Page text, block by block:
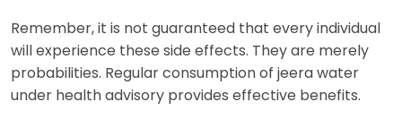
Remember, it is not guaranteed that every individual
will experience these side effects. They are merely
probabilities. Regular consumption of jeera water
under health advisory provides effective benefits.